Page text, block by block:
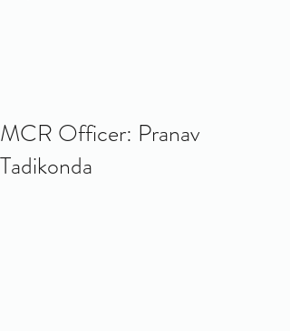
MCR Officer: Pranav
Tadikonda